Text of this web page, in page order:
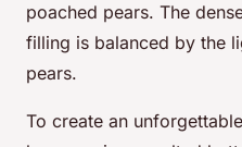
poached pears. The
filling is balanced by the
pears.
To create an